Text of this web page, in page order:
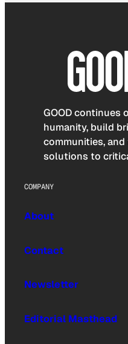
GOOD continues
humanity, build
communities,
solutions to
COMPANY
About
Contact
Newsletter
Editorial Masthead